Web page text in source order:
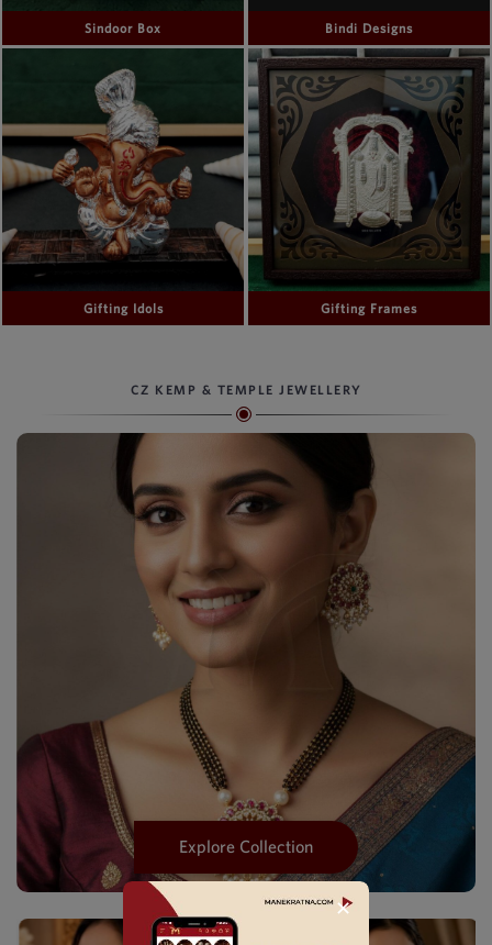
Sindoor Box Bindi Designs
Gifting Idols Gifting Frames
CZ KEMP & TEMPLE JEWELLERY
Explore Collection
✕